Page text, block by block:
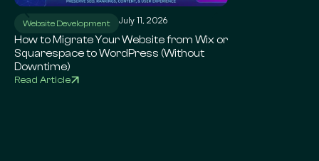
Website Development July 11, 2026
How to Migrate Your Website from Wix or
Squarespace to WordPress (Without
Downtime)
Read Article